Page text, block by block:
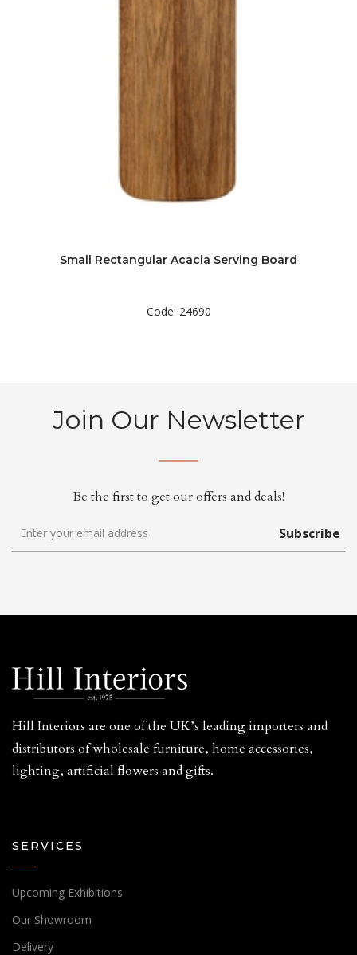
Small Rectangular Acacia Serving Board
Code: 24690
Join Our Newsletter
Be the first to get our offers and deals!
Subscribe
Hill Interiors are one of the UK’s leading importers and
distributors of wholesale furniture, home accessories,
lighting, artificial flowers and gifts.
SERVICES
Upcoming Exhibitions
Our Showroom
Delivery